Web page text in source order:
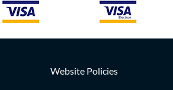
Website Policies